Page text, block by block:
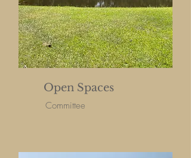
Open Spaces
Committee